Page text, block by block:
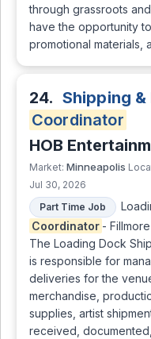
through grassroots
have the opportunity
promotional materials,
24. Shipping
Coordinator
HOB
Market: Minneapolis
Jul 30, 2026
Part Time Job
Coordinator -
The Loading Dock
is responsible for
deliveries for the
merchandise,
supplies, artist
received,